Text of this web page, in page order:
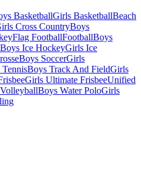
BasketballGirls BasketballBeach
Cross CountryBoys
Flag FootballFootballBoys
Boys Ice HockeyGirls Ice
Boys SoccerGirls
Boys Track And FieldGirls
Girls Ultimate FrisbeeUnified
Boys Water PoloGirls